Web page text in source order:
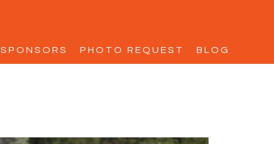
SPONSORS PHOTO REQUEST BLOG